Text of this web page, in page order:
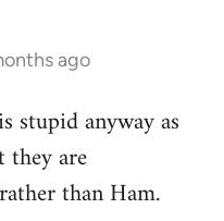
ago
stupid anyway as
are
than Ham.